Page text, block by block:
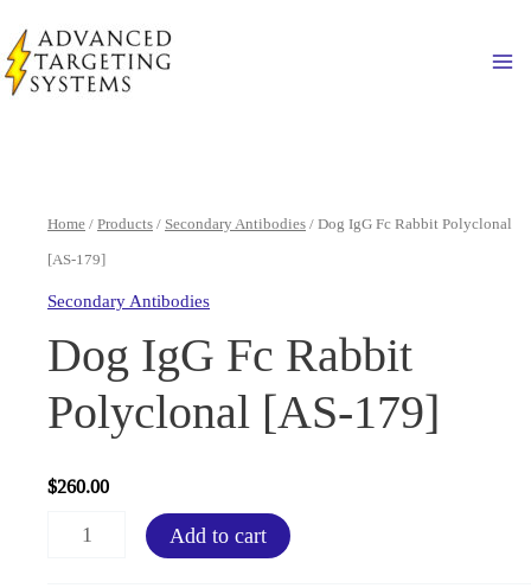
to
content
Home / Products / Secondary Antibodies / Dog IgG Fc Rabbit Polyclonal
[AS-179]
Secondary Antibodies
Dog IgG Fc Rabbit
Polyclonal [AS-179]
$260.00
Add to cart